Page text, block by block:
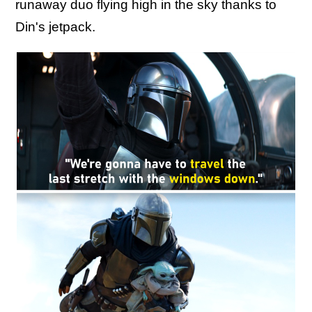
runaway duo flying high in the sky thanks to
Din's jetpack.